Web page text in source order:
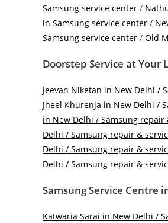
Samsung service center /
in Samsung service center /
Samsung service center / Old
Doorstep Service at Your
Jeevan Niketan in New Delhi /
Jheel Khurenja in New Delhi /
in New Delhi / Samsung repair
Delhi / Samsung repair &
Delhi / Samsung repair &
Delhi / Samsung repair &
Samsung Service Centre
Katwaria Sarai in New Delhi /